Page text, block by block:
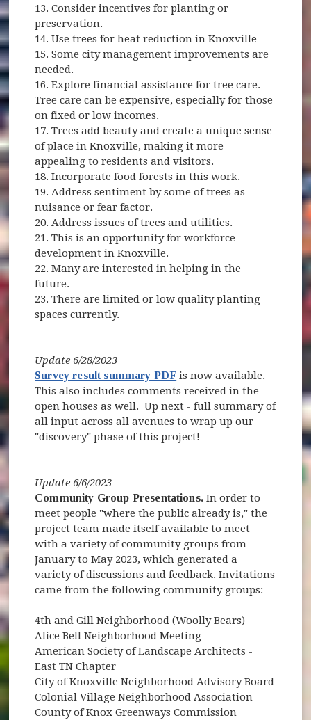
13. Consider incentives for planting or
preservation.
14. Use trees for heat reduction in Knoxville
15. Some city management improvements are
needed.
16. Explore financial assistance for tree care.
Tree care can be expensive, especially for those
on fixed or low incomes.
17. Trees add beauty and create a unique sense
of place in Knoxville, making it more
appealing to residents and visitors.
18. Incorporate food forests in this work.
19. Address sentiment by some of trees as
nuisance or fear factor.
20. Address issues of trees and utilities.
21. This is an opportunity for workforce
development in Knoxville.
22. Many are interested in helping in the
future.
23. There are limited or low quality planting
spaces currently.
Update 6/28/2023
Survey result summary PDF is now available.
This also includes comments received in the
open houses as well. Up next - full summary of
all input across all avenues to wrap up our
"discovery" phase of this project!
Update 6/6/2023
Community Group Presentations.In order to
meet people "where the public already is," the
project team made itself available to meet
with a variety of community groups from
January to May 2023, which generated a
variety of discussions and feedback. Invitations
came from the following community groups:
4th and Gill Neighborhood (Woolly Bears)
Alice Bell Neighborhood Meeting
American Society of Landscape Architects -
East TN Chapter
City of Knoxville Neighborhood Advisory Board
Colonial Village Neighborhood Association
County of Knox Greenways Commission